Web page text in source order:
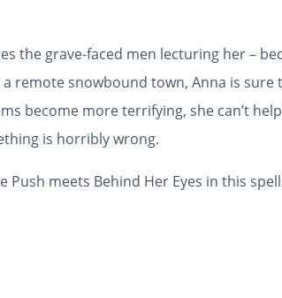
the grave-faced men lecturing her –
remote snowbound town, Anna is sure
become more terrifying, she can’t
is horribly wrong.
Push meets Behind Her Eyes in this